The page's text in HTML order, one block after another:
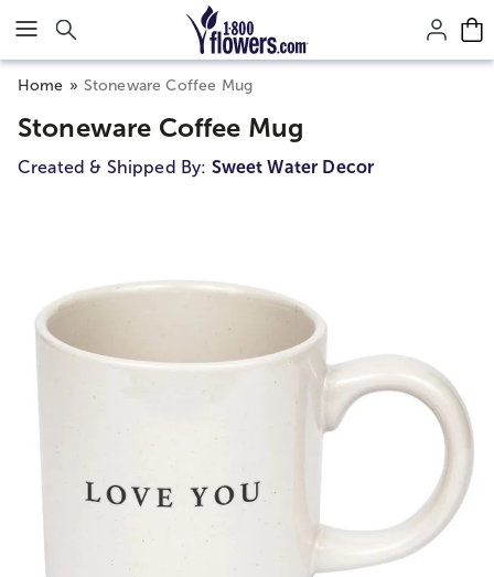
Click here to skip to main page content.
Home Stoneware Coffee Mug
Stoneware Coffee Mug
Created & Shipped By: Sweet Water Decor